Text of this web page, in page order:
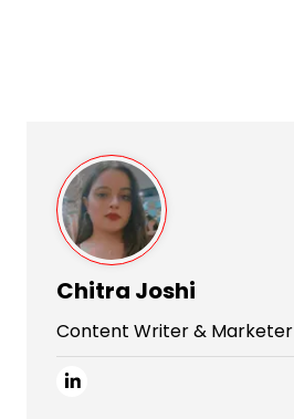
Chitra Joshi
Content Writer & Marketer